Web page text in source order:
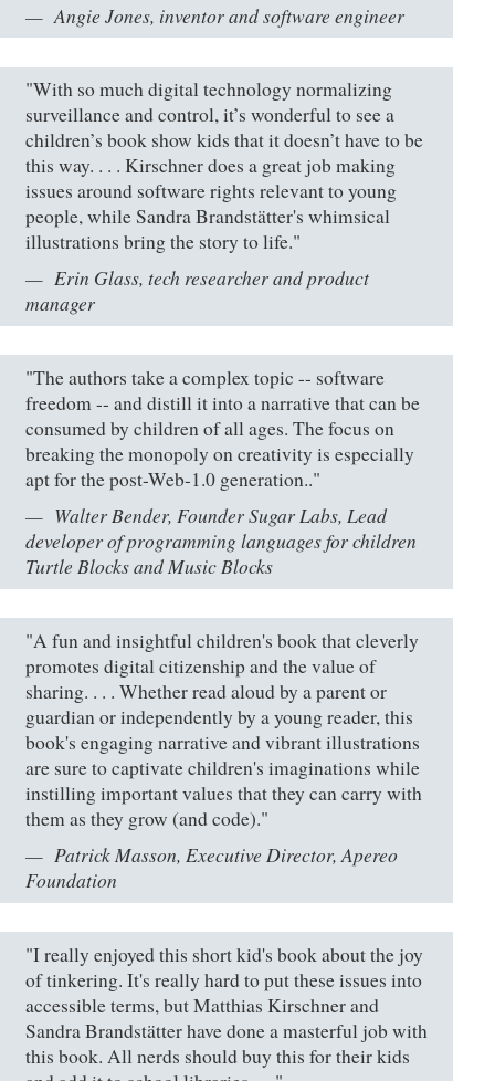
Angie Jones, inventor and software engineer
"With so much digital technology normalizing
surveillance and control, it’s wonderful to see a
children’s book show kids that it doesn’t have to be
this way. . . . Kirschner does a great job making
issues around software rights relevant to young
people, while Sandra Brandstätter's whimsical
illustrations bring the story to life."
Erin Glass, tech researcher and product
manager
"The authors take a complex topic -- software
freedom -- and distill it into a narrative that can be
consumed by children of all ages. The focus on
breaking the monopoly on creativity is especially
apt for the post-Web-1.0 generation.."
Walter Bender, Founder Sugar Labs, Lead
developer of programming languages for children
Turtle Blocks and Music Blocks
"A fun and insightful children's book that cleverly
promotes digital citizenship and the value of
sharing. . . . Whether read aloud by a parent or
guardian or independently by a young reader, this
book's engaging narrative and vibrant illustrations
are sure to captivate children's imaginations while
instilling important values that they can carry with
them as they grow (and code)."
Patrick Masson, Executive Director, Apereo
Foundation
"I really enjoyed this short kid's book about the joy
of tinkering. It's really hard to put these issues into
accessible terms, but Matthias Kirschner and
Sandra Brandstätter have done a masterful job with
this book. All nerds should buy this for their kids